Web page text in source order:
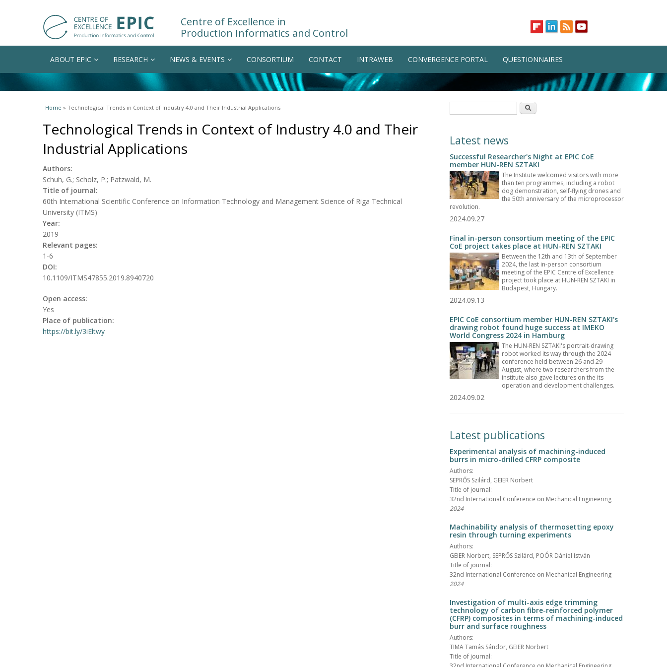
Centre of Excellence in
Production Informatics and Control
ABOUT EPIC RESEARCH NEWS & EVENTS CONSORTIUM CONTACT INTRAWEB CONVERGENCE PORTAL QUESTIONNAIRES
You are here
Home » Technological Trends in Context of Industry 4.0 and Their Industrial Applications
Technological Trends in Context of Industry 4.0 and Their
Industrial Applications
Authors:
Schuh, G.; Scholz, P.; Patzwald, M.
Title of journal:
60th International Scientific Conference on Information Technology and Management Science of Riga Technical
University (ITMS)
Year:
2019
Relevant pages:
1-6
DOI:
10.1109/ITMS47855.2019.8940720
Open access:
Yes
Place of publication:
https://bit.ly/3iEltwy
Search
Latest news
Successful Researcher's Night at EPIC CoE
member HUN-REN SZTAKI
The Institute welcomed visitors with more
than ten programmes, including a robot
dog demonstration, self-flying drones and
the 50th anniversary of the microprocessor
revolution.
2024.09.27
Final in-person consortium meeting of the EPIC
CoE project takes place at HUN-REN SZTAKI
Between the 12th and 13th of September
2024, the last in-person consortium
meeting of the EPIC Centre of Excellence
project took place at HUN-REN SZTAKI in
Budapest, Hungary.
2024.09.13
EPIC CoE consortium member HUN-REN SZTAKI's
drawing robot found huge success at IMEKO
World Congress 2024 in Hamburg
The HUN-REN SZTAKI's portrait-drawing
robot worked its way through the 2024
conference held between 26 and 29
August, where two researchers from the
institute also gave lectures on the its
operation and development challenges.
2024.09.02
Latest publications
Experimental analysis of machining-induced
burrs in micro-drilled CFRP composite
Authors:
SEPRŐS Szilárd, GEIER Norbert
Title of journal:
32nd International Conference on Mechanical Engineering
2024
Machinability analysis of thermosetting epoxy
resin through turning experiments
Authors:
GEIER Norbert, SEPRŐS Szilárd, POÓR Dániel István
Title of journal:
32nd International Conference on Mechanical Engineering
2024
Investigation of multi-axis edge trimming
technology of carbon fibre-reinforced polymer
(CFRP) composites in terms of machining-induced
burr and surface roughness
Authors:
TIMA Tamás Sándor, GEIER Norbert
Title of journal: